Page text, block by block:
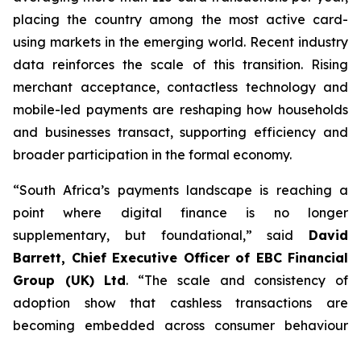
placing the country among the most active card-
using markets in the emerging world. Recent industry
data reinforces the scale of this transition. Rising
merchant acceptance, contactless technology and
mobile-led payments are reshaping how households
and businesses transact, supporting efficiency and
broader participation in the formal economy.
“South Africa’s payments landscape is reaching a
point where digital finance is no longer
supplementary, but foundational,” said David
Barrett, Chief Executive Officer of EBC Financial
Group (UK) Ltd. “The scale and consistency of
adoption show that cashless transactions are
becoming embedded across consumer behaviour